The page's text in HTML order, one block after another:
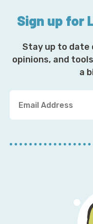
Sign up for
Stay up to date
opinions, and
a
u
E